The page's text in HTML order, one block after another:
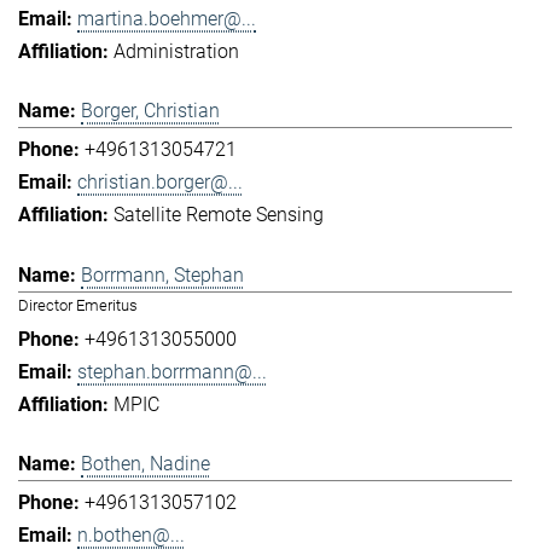
martina.boehmer@...
Administration
Borger, Christian
+4961313054721
christian.borger@...
Satellite Remote Sensing
Borrmann, Stephan
Director Emeritus
+4961313055000
stephan.borrmann@...
MPIC
Bothen, Nadine
+4961313057102
n.bothen@...